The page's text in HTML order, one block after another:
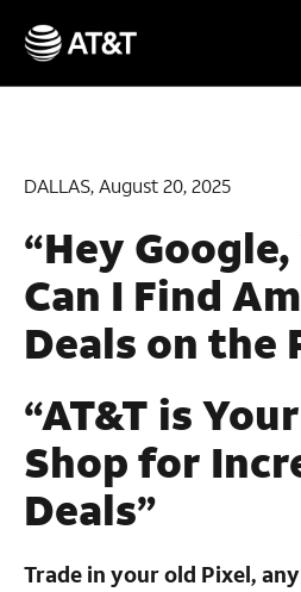
Skip Navigation
DALLAS, August 20, 2025
“Hey
Can I Find
Deals on the
“AT&T is
Shop for
Deals”
Trade in your old Pixel,